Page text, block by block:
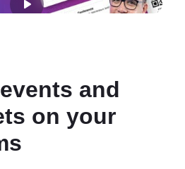
and
on your